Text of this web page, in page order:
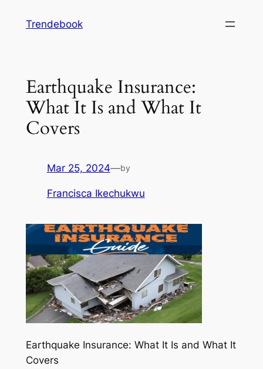
Trendebook
Earthquake Insurance:
What It Is and What It
Covers
Mar 25, 2024—by
Francisca Ikechukwu
Earthquake Insurance: What It Is and What It
Covers